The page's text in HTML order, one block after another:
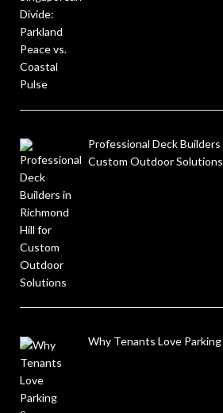
Professional Deck
Custom Outdoor Solutions
Why Tenants Love